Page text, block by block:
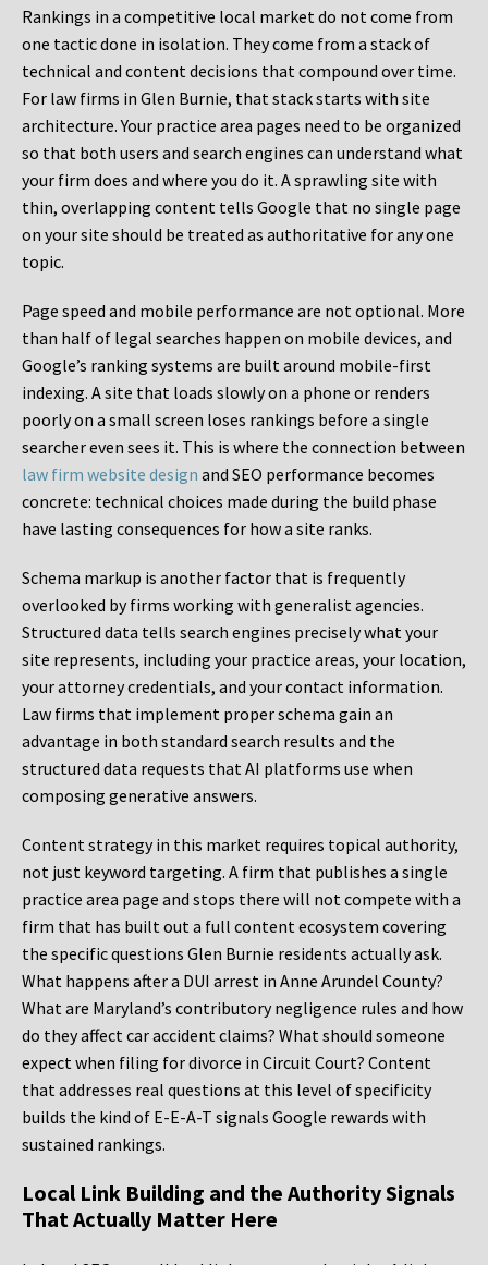
Rankings in a competitive local market do not come from
one tactic done in isolation. They come from a stack of
technical and content decisions that compound over time.
For law firms in Glen Burnie, that stack starts with site
architecture. Your practice area pages need to be organized
so that both users and search engines can understand what
your firm does and where you do it. A sprawling site with
thin, overlapping content tells Google that no single page
on your site should be treated as authoritative for any one
topic.
Page speed and mobile performance are not optional. More
than half of legal searches happen on mobile devices, and
Google’s ranking systems are built around mobile-first
indexing. A site that loads slowly on a phone or renders
poorly on a small screen loses rankings before a single
searcher even sees it. This is where the connection between
law firm website design and SEO performance becomes
concrete: technical choices made during the build phase
have lasting consequences for how a site ranks.
Schema markup is another factor that is frequently
overlooked by firms working with generalist agencies.
Structured data tells search engines precisely what your
site represents, including your practice areas, your location,
your attorney credentials, and your contact information.
Law firms that implement proper schema gain an
advantage in both standard search results and the
structured data requests that AI platforms use when
composing generative answers.
Content strategy in this market requires topical authority,
not just keyword targeting. A firm that publishes a single
practice area page and stops there will not compete with a
firm that has built out a full content ecosystem covering
the specific questions Glen Burnie residents actually ask.
What happens after a DUI arrest in Anne Arundel County?
What are Maryland’s contributory negligence rules and how
do they affect car accident claims? What should someone
expect when filing for divorce in Circuit Court? Content
that addresses real questions at this level of specificity
builds the kind of E-E-A-T signals Google rewards with
sustained rankings.
Local Link Building and the Authority Signals
That Actually Matter Here